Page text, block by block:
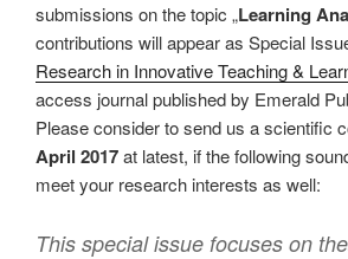
submissions on the topic „Learning
contributions will appear as Special
Research in Innovative Teaching &
access journal published by Emerald
Please consider to send us a scientific
April 2017at latest, if the following
meet your research interests as well:
This special issue focuses on